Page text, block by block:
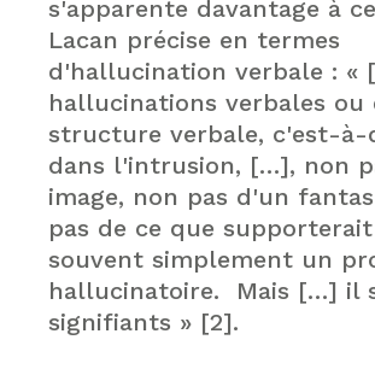
s'apparente davantage à
Lacan précise en termes
d'hallucination verbale : «
hallucinations verbales ou
structure verbale, c'est-à-
dans l'intrusion, […], non
image, non pas d'un
pas de ce que supporterait
souvent simplement un
hallucinatoire. Mais […] il
signifiants » [2].